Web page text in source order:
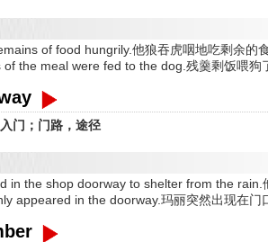
of food hungrily.他狼吞虎咽地吃剩余的食
the meal were fed to the dog.残羹剩饭喂狗
门；门路，途径
in the shop doorway to shelter from the rain.
appeared in the doorway.玛丽突然出现在门